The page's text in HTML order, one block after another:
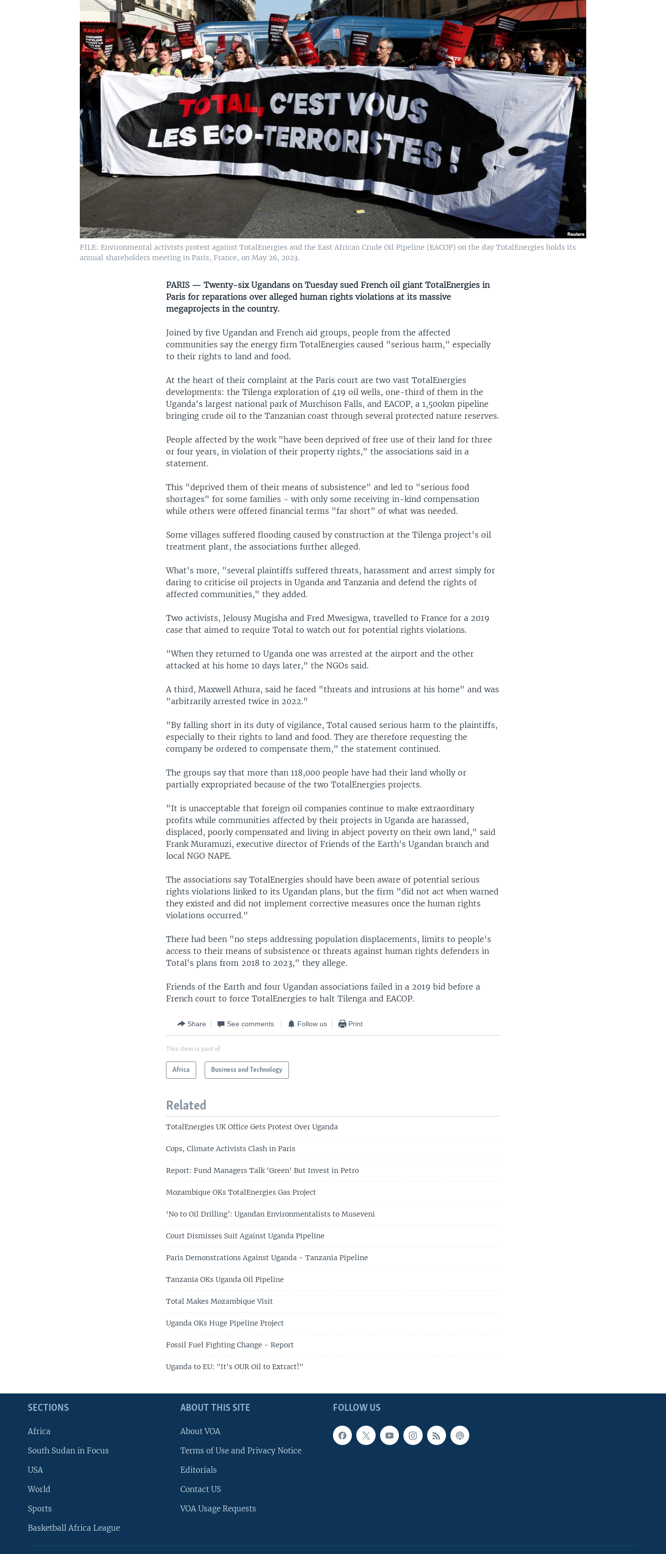
FILE: Environmental activists protest against TotalEnergies and the East African Crude Oil Pipeline (EACOP) on the day TotalEnergies holds its
annual shareholders meeting in Paris, France, on May 26, 2023.
PARIS — Twenty-six Ugandans on Tuesday sued French oil giant TotalEnergies in
Paris for reparations over alleged human rights violations at its massive
megaprojects in the country.
Joined by five Ugandan and French aid groups, people from the affected
communities say the energy firm TotalEnergies caused "serious harm," especially
to their rights to land and food.
At the heart of their complaint at the Paris court are two vast TotalEnergies
developments: the Tilenga exploration of 419 oil wells, one-third of them in the
Uganda's largest national park of Murchison Falls, and EACOP, a 1,500km pipeline
bringing crude oil to the Tanzanian coast through several protected nature reserves.
People affected by the work "have been deprived of free use of their land for three
or four years, in violation of their property rights," the associations said in a
statement.
This "deprived them of their means of subsistence" and led to "serious food
shortages" for some families - with only some receiving in-kind compensation
while others were offered financial terms "far short" of what was needed.
Some villages suffered flooding caused by construction at the Tilenga project's oil
treatment plant, the associations further alleged.
What's more, "several plaintiffs suffered threats, harassment and arrest simply for
daring to criticise oil projects in Uganda and Tanzania and defend the rights of
affected communities," they added.
Two activists, Jelousy Mugisha and Fred Mwesigwa, travelled to France for a 2019
case that aimed to require Total to watch out for potential rights violations.
"When they returned to Uganda one was arrested at the airport and the other
attacked at his home 10 days later," the NGOs said.
A third, Maxwell Athura, said he faced "threats and intrusions at his home" and was
"arbitrarily arrested twice in 2022."
"By falling short in its duty of vigilance, Total caused serious harm to the plaintiffs,
especially to their rights to land and food. They are therefore requesting the
company be ordered to compensate them," the statement continued.
The groups say that more than 118,000 people have had their land wholly or
partially expropriated because of the two TotalEnergies projects.
"It is unacceptable that foreign oil companies continue to make extraordinary
profits while communities affected by their projects in Uganda are harassed,
displaced, poorly compensated and living in abject poverty on their own land," said
Frank Muramuzi, executive director of Friends of the Earth's Ugandan branch and
local NGO NAPE.
The associations say TotalEnergies should have been aware of potential serious
rights violations linked to its Ugandan plans, but the firm "did not act when warned
they existed and did not implement corrective measures once the human rights
violations occurred."
There had been "no steps addressing population displacements, limits to people's
access to their means of subsistence or threats against human rights defenders in
Total's plans from 2018 to 2023," they allege.
Friends of the Earth and four Ugandan associations failed in a 2019 bid before a
French court to force TotalEnergies to halt Tilenga and EACOP.
Share See comments Follow us Print
This item is part of
Africa Business and Technology
Related
TotalEnergies UK Office Gets Protest Over Uganda
Cops, Climate Activists Clash in Paris
Report: Fund Managers Talk 'Green' But Invest in Petro
Mozambique OKs TotalEnergies Gas Project
‘No to Oil Drilling’: Ugandan Environmentalists to Museveni
Court Dismisses Suit Against Uganda Pipeline
Paris Demonstrations Against Uganda - Tanzania Pipeline
Tanzania OKs Uganda Oil Pipeline
Total Makes Mozambique Visit
Uganda OKs Huge Pipeline Project
Fossil Fuel Fighting Change - Report
Uganda to EU: "It's OUR Oil to Extract!"
FOLLOW US
SECTIONS
Africa
South Sudan in Focus
USA
World
Sports
Basketball Africa League
ABOUT THIS SITE
About VOA
Terms of Use and Privacy Notice
Editorials
Contact US
VOA Usage Requests